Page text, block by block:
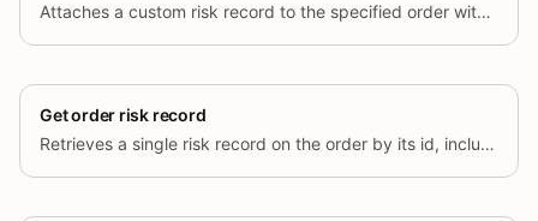
Attaches a custom risk record to the specified order with a risk level
Get order risk record
Retrieves a single risk record on the order by its id, including risk